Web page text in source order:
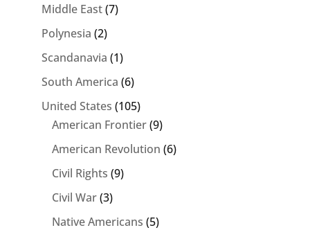
Middle East(7)
Polynesia (2)
Scandanavia (1)
South America (6)
United States (105)
American Frontier(9)
American Revolution (6)
Civil Rights (9)
Civil War(3)
Native Americans (5)